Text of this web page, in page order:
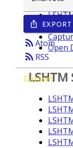
ios_share EXPORT
rss_feedAtom
rss_feed RSS
Dataset
Year
Open
LSHTM